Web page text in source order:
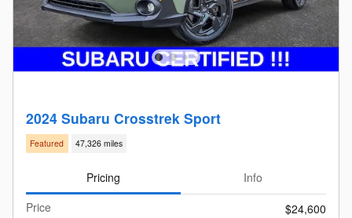
2024 Subaru Crosstrek Sport
Featured 47,326 miles
Pricing
Info
Price
$24,600